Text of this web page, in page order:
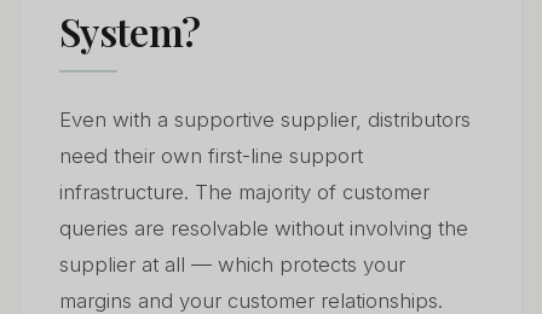
System?
Even with a supportive supplier, distributors
need their own first-line support
infrastructure. The majority of customer
queries are resolvable without involving the
supplier at all — which protects your
margins and your customer relationships.